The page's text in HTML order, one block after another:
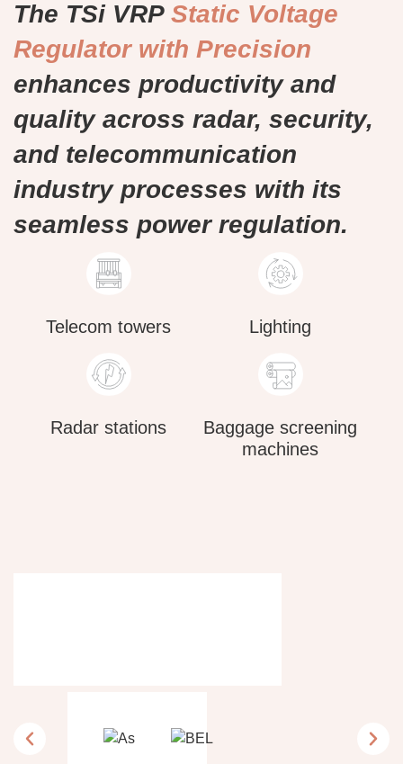
The TSi VRP Static Voltage
Regulator with Precision
enhances productivity and
quality across radar, security,
and telecommunication
industry processes with its
seamless power regulation.
Telecom towers Lighting
Radar stations
Baggage screening
machines